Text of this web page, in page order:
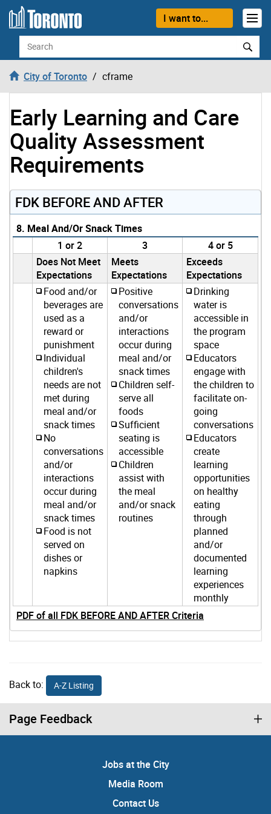
Skip to content
I want to...
Search
City of Toronto cframe
Early Learning and Care
Quality Assessment
Requirements
FDK BEFORE AND AFTER
8. Meal And/Or Snack Times
1 or 2
3
4 or 5
Does Not Meet
Expectations
Meets
Expectations
Exceeds
Expectations
Food and/or
beverages are
used as a
reward or
punishment
Individual
children's
needs are not
met during
meal and/or
snack times
No
conversations
and/or
interactions
occur during
meal and/or
snack times
Food is not
served on
dishes or
napkins
Positive
conversations
and/or
interactions
occur during
meal and/or
snack times
Children self-
serve all
foods
Sufficient
seating is
accessible
Children
assist with
the meal
and/or snack
routines
Drinking
water is
accessible in
the program
space
Educators
engage with
the children to
facilitate on-
going
conversations
Educators
create
learning
opportunities
on healthy
eating
through
planned
and/or
documented
learning
experiences
monthly
PDF of all FDK BEFORE AND AFTER Criteria
Back to: A-Z Listing
Page Feedback
Jobs at the City
Media Room
Contact Us